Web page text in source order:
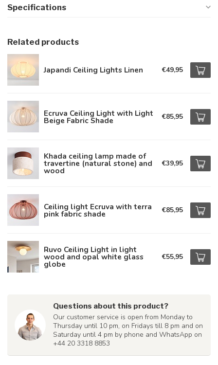
Specifications
Related products
Japandi Ceiling Lights Linen €49,95
Ecruva Ceiling Light with Light
Beige Fabric Shade €85,95
Khada ceiling lamp made of
travertine (natural stone) and
wood
€39,95
Ceiling light Ecruva with terra
pink fabric shade €85,95
Ruvo Ceiling Light in light
wood and opal white glass
globe
€55,95
Questions about this product?
Our customer service is open from Monday to
Thursday until 10 pm, on Fridays till 8 pm and on
Saturday until 4 pm by phone and WhatsApp on
+44 20 3318 8853